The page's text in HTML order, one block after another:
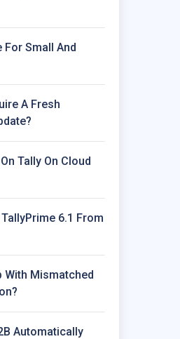
For Small And
A Fresh
Tally On Cloud
6.1 From
With Mismatched
Automatically